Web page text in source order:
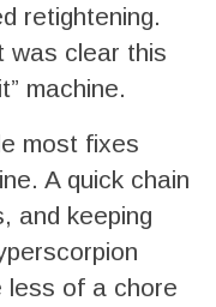
retightening.
was clear this
machine.
most fixes
A quick chain
and keeping
less of a chore